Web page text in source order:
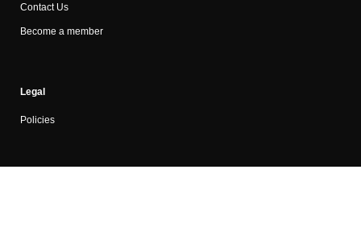
Contact Us
Become a member
Legal
Policies